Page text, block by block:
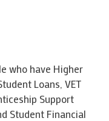
who have Higher
Loans, VET
Support
Student Financial